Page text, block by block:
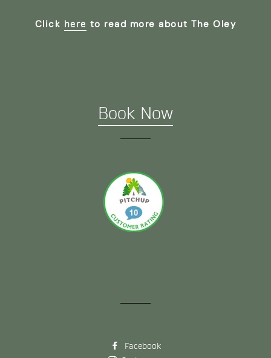
Click here to read more about The Oley
Book Now
Facebook